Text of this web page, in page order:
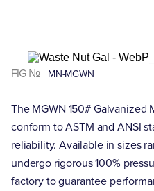
FIG № MN-MGWN
The MGWN 150# Galvanized
conform to ASTM and ANSI
reliability. Available in sizes
undergo rigorous 100%
factory to guarantee